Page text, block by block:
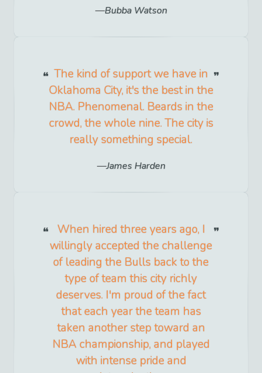
Bubba Watson
The kind of support we have in
Oklahoma City, it's the best in the
NBA. Phenomenal. Beards in the
crowd, the whole nine. The city is
really something special.
James Harden
When hired three years ago, I
willingly accepted the challenge
of leading the Bulls back to the
type of team this city richly
deserves. I'm proud of the fact
that each year the team has
taken another step toward an
NBA championship, and played
with intense pride and